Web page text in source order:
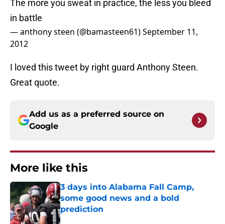
The more you sweat in practice, the less you bleed
in battle
— anthony steen (@bamasteen61)September 11,
2012
I loved this tweet by right guard Anthony Steen.
Great quote.
Add us as a preferred source on
Google
More like this
3 days into Alabama Fall Camp,
some good news and a bold
prediction
Published by on Invalid Date